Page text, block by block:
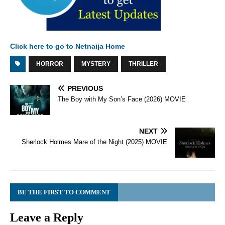
Click here to go to Netnaija Home
HORROR MYSTERY THRILLER
PREVIOUS
The Boy with My Son’s Face (2026) MOVIE
NEXT
Sherlock Holmes Mare of the Night (2025) MOVIE
BE THE FIRST TO COMMENT
Leave a Reply